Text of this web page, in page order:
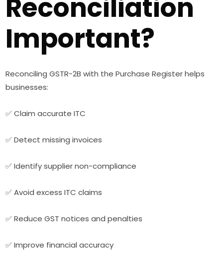
Reconciliation
Important?
Reconciling GSTR-2B with the Purchase Register helps
businesses:
✅ Claim accurate ITC
✅ Detect missing invoices
✅ Identify supplier non-compliance
✅ Avoid excess ITC claims
✅ Reduce GST notices and penalties
✅ Improve financial accuracy